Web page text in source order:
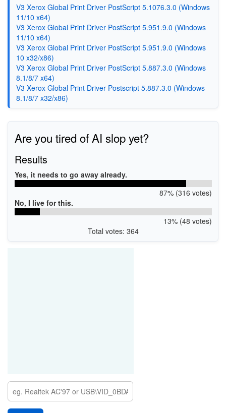
V3 Xerox Global Print Driver PostScript 5.1076.3.0 (Windows
11/10 x64)
V3 Xerox Global Print Driver PostScript 5.951.9.0 (Windows
11/10 x64)
V3 Xerox Global Print Driver PostScript 5.951.9.0 (Windows
10 x32/x86)
V3 Xerox Global Print Driver PostScript 5.887.3.0 (Windows
8.1/8/7 x64)
V3 Xerox Global Print Driver Postscript 5.887.3.0 (Windows
8.1/8/7 x32/x86)
Are you tired of AI slop yet?
Results
Yes, it needs to go away already.
87% (316 votes)
No, I live for this.
13% (48 votes)
Total votes: 364